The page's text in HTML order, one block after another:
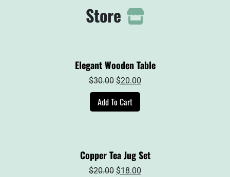
Store
Elegant Wooden Table
$30.00 Original
price
was:
$20.00
Add To Cart
Copper Tea Jug Set
$20.00 Original
$18.00